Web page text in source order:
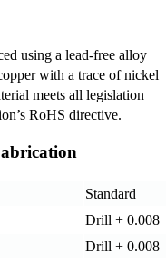
using a lead-free alloy
with a trace of nickel
meets all legislation
RoHS directive.
Standard
Drill + 0.008
Drill + 0.008